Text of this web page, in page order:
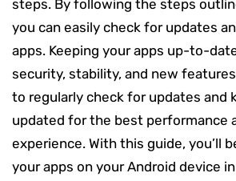
steps. By following the steps
you can easily check for updates
apps. Keeping your apps up-to-
security, stability, and new
to regularly check for updates and
updated for the best performance
experience. With this guide, you’ll
your apps on your Android device